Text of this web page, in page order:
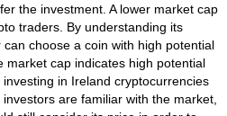
the investment. A lower market cap
traders. By understanding its
choose a coin with high potential
market cap indicates high potential
in Ireland cryptocurrencies
are familiar with the market,